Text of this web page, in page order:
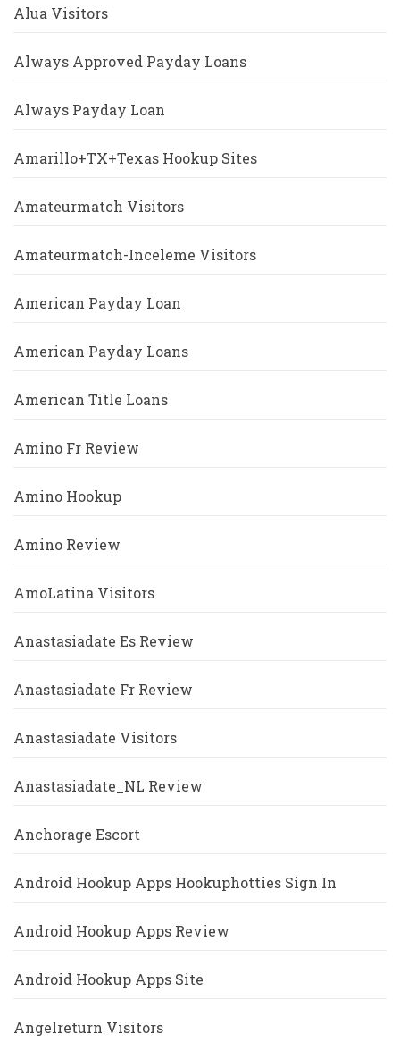
Alua Visitors
Always Approved Payday Loans
Always Payday Loan
Amarillo+TX+Texas Hookup Sites
Amateurmatch Visitors
Amateurmatch-Inceleme Visitors
American Payday Loan
American Payday Loans
American Title Loans
Amino Fr Review
Amino Hookup
Amino Review
AmoLatina Visitors
Anastasiadate Es Review
Anastasiadate Fr Review
Anastasiadate Visitors
Anastasiadate_NL Review
Anchorage Escort
Android Hookup Apps Hookuphotties Sign In
Android Hookup Apps Review
Android Hookup Apps Site
Angelreturn Visitors